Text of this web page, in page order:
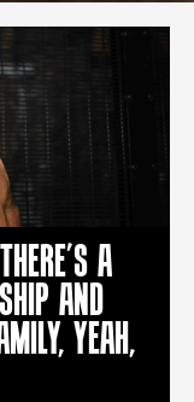
A
AND
YEAH,